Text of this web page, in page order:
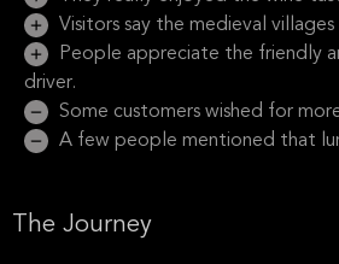
Visitors say the medieval villages
People appreciate the friendly
driver.
Some customers wished for
A few people mentioned that
The Journey